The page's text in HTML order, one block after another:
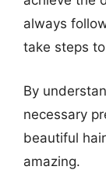
always
take steps
By
necessary
beautiful
amazing.